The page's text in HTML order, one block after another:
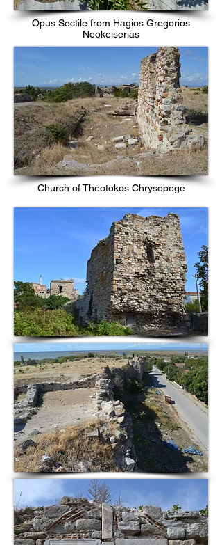
Opus Sectile from Hagios Gregorios
Neokeiserias
Church of Theotokos Chrysopege